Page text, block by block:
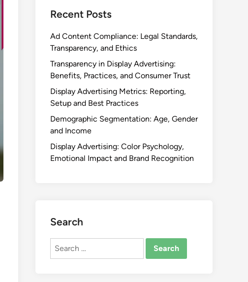
Recent Posts
Ad Content Compliance: Legal Standards,
Transparency, and Ethics
Transparency in Display Advertising:
Benefits, Practices, and Consumer Trust
Display Advertising Metrics: Reporting,
Setup and Best Practices
Demographic Segmentation: Age, Gender
and Income
Display Advertising: Color Psychology,
Emotional Impact and Brand Recognition
Search
Search